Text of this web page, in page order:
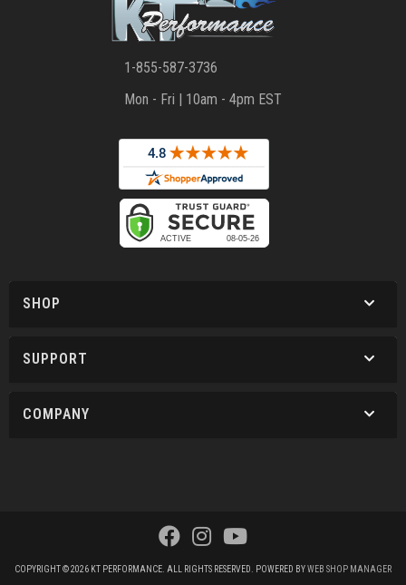
1-855-587-3736
Mon - Fri | 10am - 4pm EST
SHOP
SUPPORT
COMPANY
COPYRIGHT © 2026 KT PERFORMANCE. ALL RIGHTS RESERVED. POWERED BYWEB SHOP MANAGER